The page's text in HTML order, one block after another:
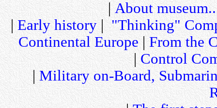
| About
|Early history|"Thinking"
Continental Europe|From the
|Control
|Military on-Board,